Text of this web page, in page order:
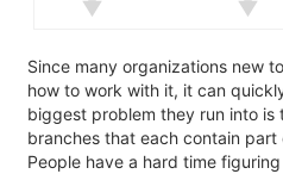
Since many organizations new
how to work with it, it can
biggest problem they run into is
branches that each contain
People have a hard time